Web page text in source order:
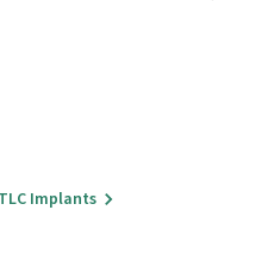
TLC Implants